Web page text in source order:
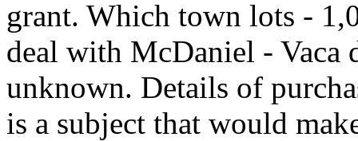
grant. Which town lots -
deal with McDaniel - Vaca
unknown. Details of
is a subject that would